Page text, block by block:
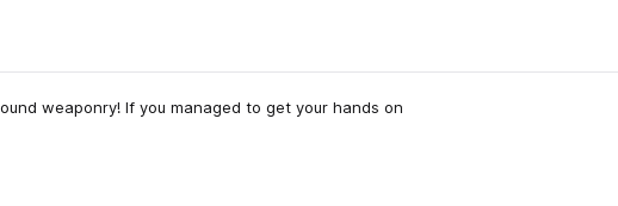
weaponry! If you managed to get your hands on